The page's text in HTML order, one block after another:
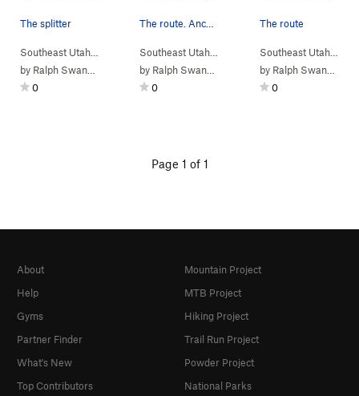
The splitter
Fist Fight>Fist Fight (
by Ralph Swansen
0
Fist Fight>Electric Glide (
by Ralph Swansen
0
The route
Southeast Utah> …
by Ralph Swansen
0
Page 1 of 1
About
Help
Gyms
Partner Finder
What's New
Top Contributors
Mountain Project
MTB Project
Hiking Project
Trail Run Project
Powder Project
National Parks